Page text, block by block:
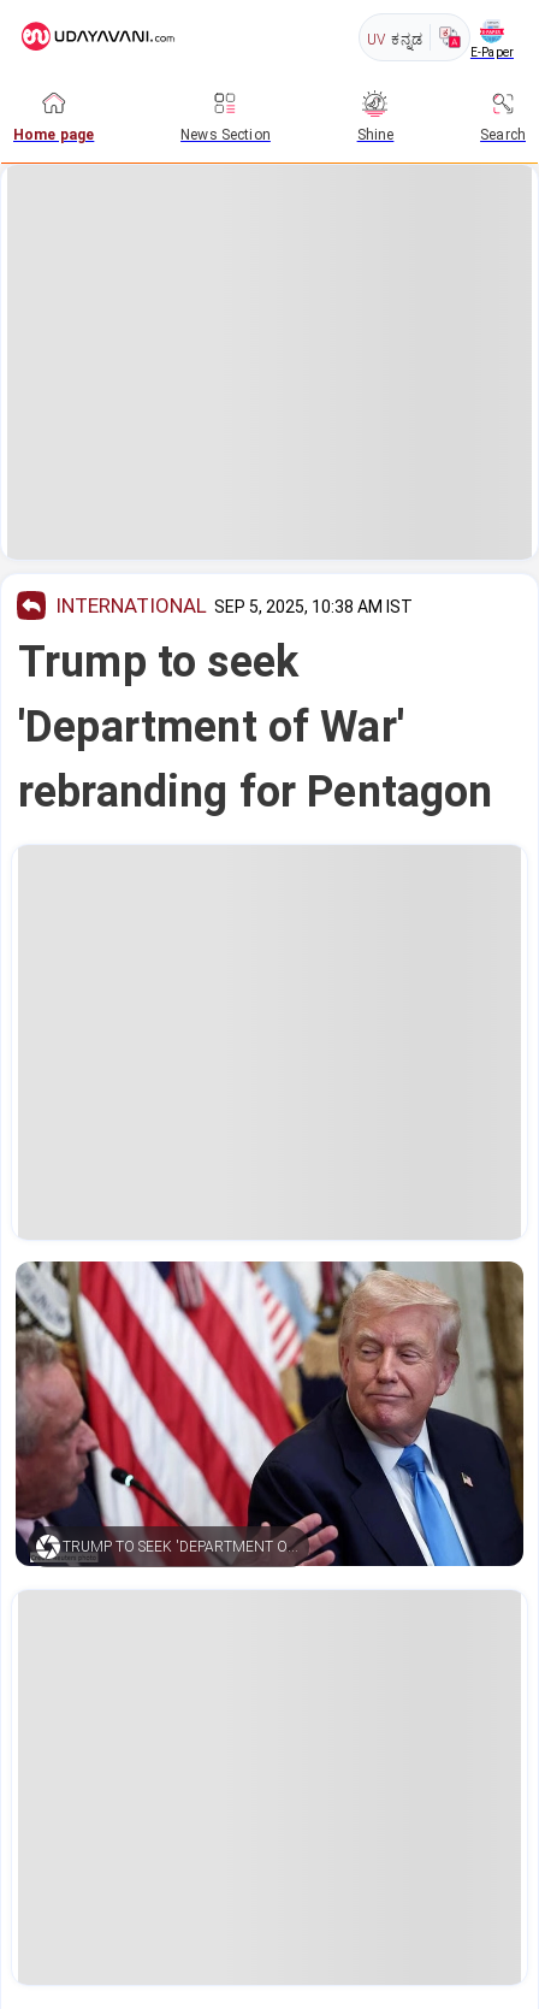
UV ಕನ್ನಡ
E-Paper
Home page News Section Shine Search
INTERNATIONAL SEP 5, 2025, 10:38 AM IST
Trump to seek
'Department of War'
rebranding for Pentagon
TRUMP TO SEEK 'DEPARTMENT OF WAR' REBRANDING FOR PENTAGON